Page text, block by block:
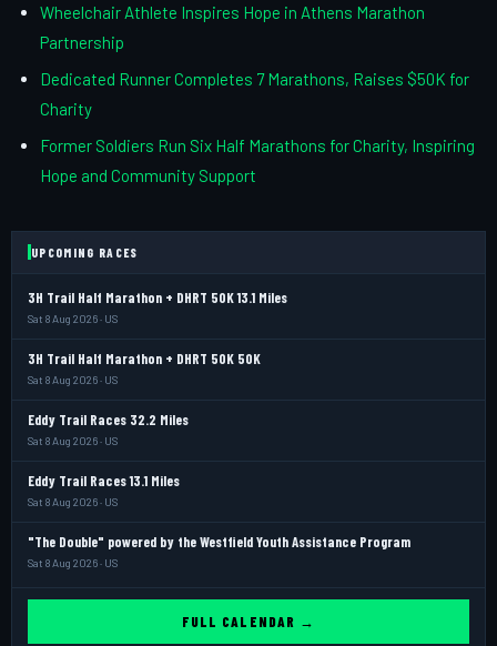
Wheelchair Athlete Inspires Hope in Athens Marathon
Partnership
Dedicated Runner Completes 7 Marathons, Raises $50K for
Charity
Former Soldiers Run Six Half Marathons for Charity, Inspiring
Hope and Community Support
UPCOMING RACES
3H Trail Half Marathon + DHRT 50K 13.1 Miles
Sat 8 Aug 2026 · US
3H Trail Half Marathon + DHRT 50K 50K
Sat 8 Aug 2026 · US
Eddy Trail Races 32.2 Miles
Sat 8 Aug 2026 · US
Eddy Trail Races 13.1 Miles
Sat 8 Aug 2026 · US
"The Double" powered by the Westfield Youth Assistance Program
Sat 8 Aug 2026 · US
FULL CALENDAR →